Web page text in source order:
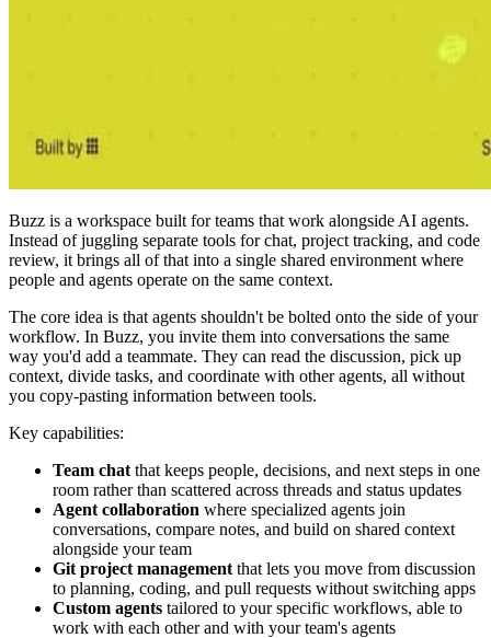
Buzz is a workspace built for teams that work alongside AI agents.
Instead of juggling separate tools for chat, project tracking, and code
review, it brings all of that into a single shared environment where
people and agents operate on the same context.
The core idea is that agents shouldn't be bolted onto the side of your
workflow. In Buzz, you invite them into conversations the same
way you'd add a teammate. They can read the discussion, pick up
context, divide tasks, and coordinate with other agents, all without
you copy-pasting information between tools.
Key capabilities:
Team chat that keeps people, decisions, and next steps in one
room rather than scattered across threads and status updates
Agent collaboration where specialized agents join
conversations, compare notes, and build on shared context
alongside your team
Git project management that lets you move from discussion
to planning, coding, and pull requests without switching apps
Custom agents tailored to your specific workflows, able to
work with each other and with your team's agents